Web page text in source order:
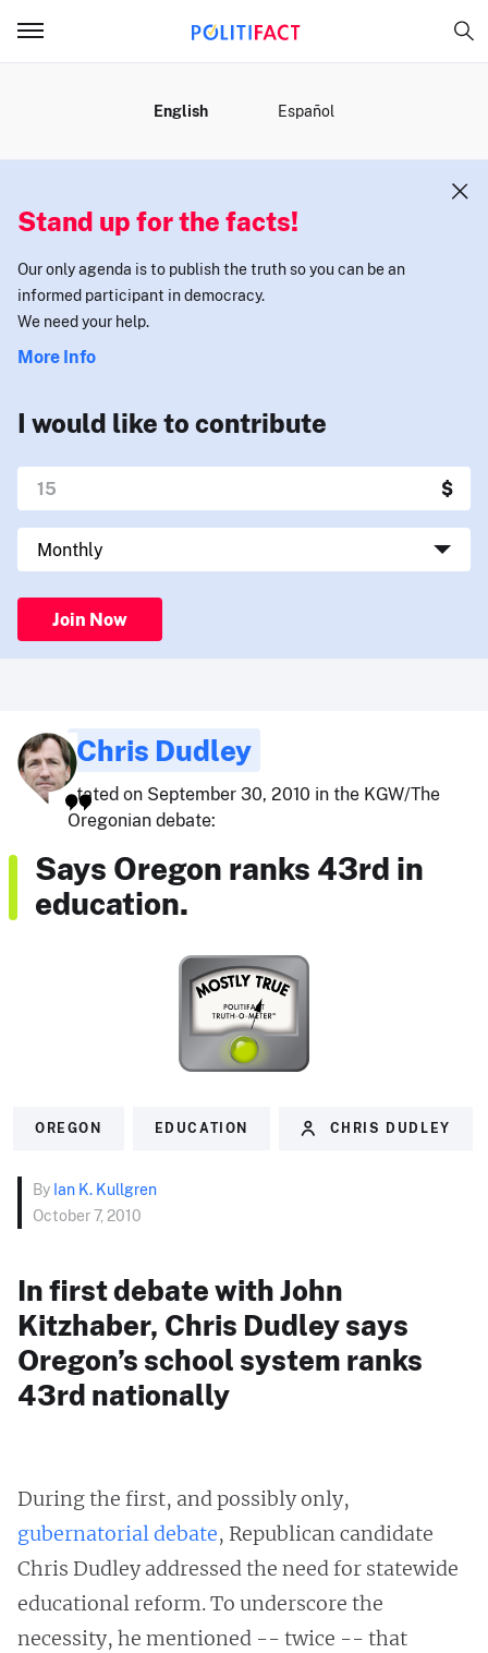
English Español
Stand up for the facts!
Our only agenda is to publish the truth so you can be an
informed participant in democracy.
We need your help.
More Info
I would like to contribute
Join Now
Chris Dudley
stated on September 30, 2010 in the KGW/The
Oregonian debate:
Says Oregon ranks 43rd in
education.
OREGON EDUCATION CHRIS DUDLEY
By Ian K. Kullgren
October 7, 2010
In first debate with John
Kitzhaber, Chris Dudley says
Oregon’s school system ranks
43rd nationally
During the first, and possibly only,
gubernatorial debate, Republican candidate
Chris Dudley addressed the need for statewide
educational reform. To underscore the
necessity, he mentioned -- twice -- that